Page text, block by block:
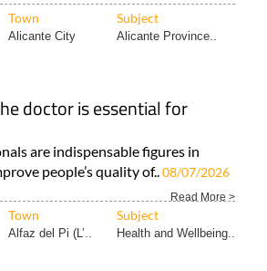
Town Subject
Alicante City Alicante Province..
doctor is essential for
are indispensable figures in
people’s quality of..08/07/2026
Read More >
Town Subject
Alfaz del Pi (L’.. Health and Wellbeing..